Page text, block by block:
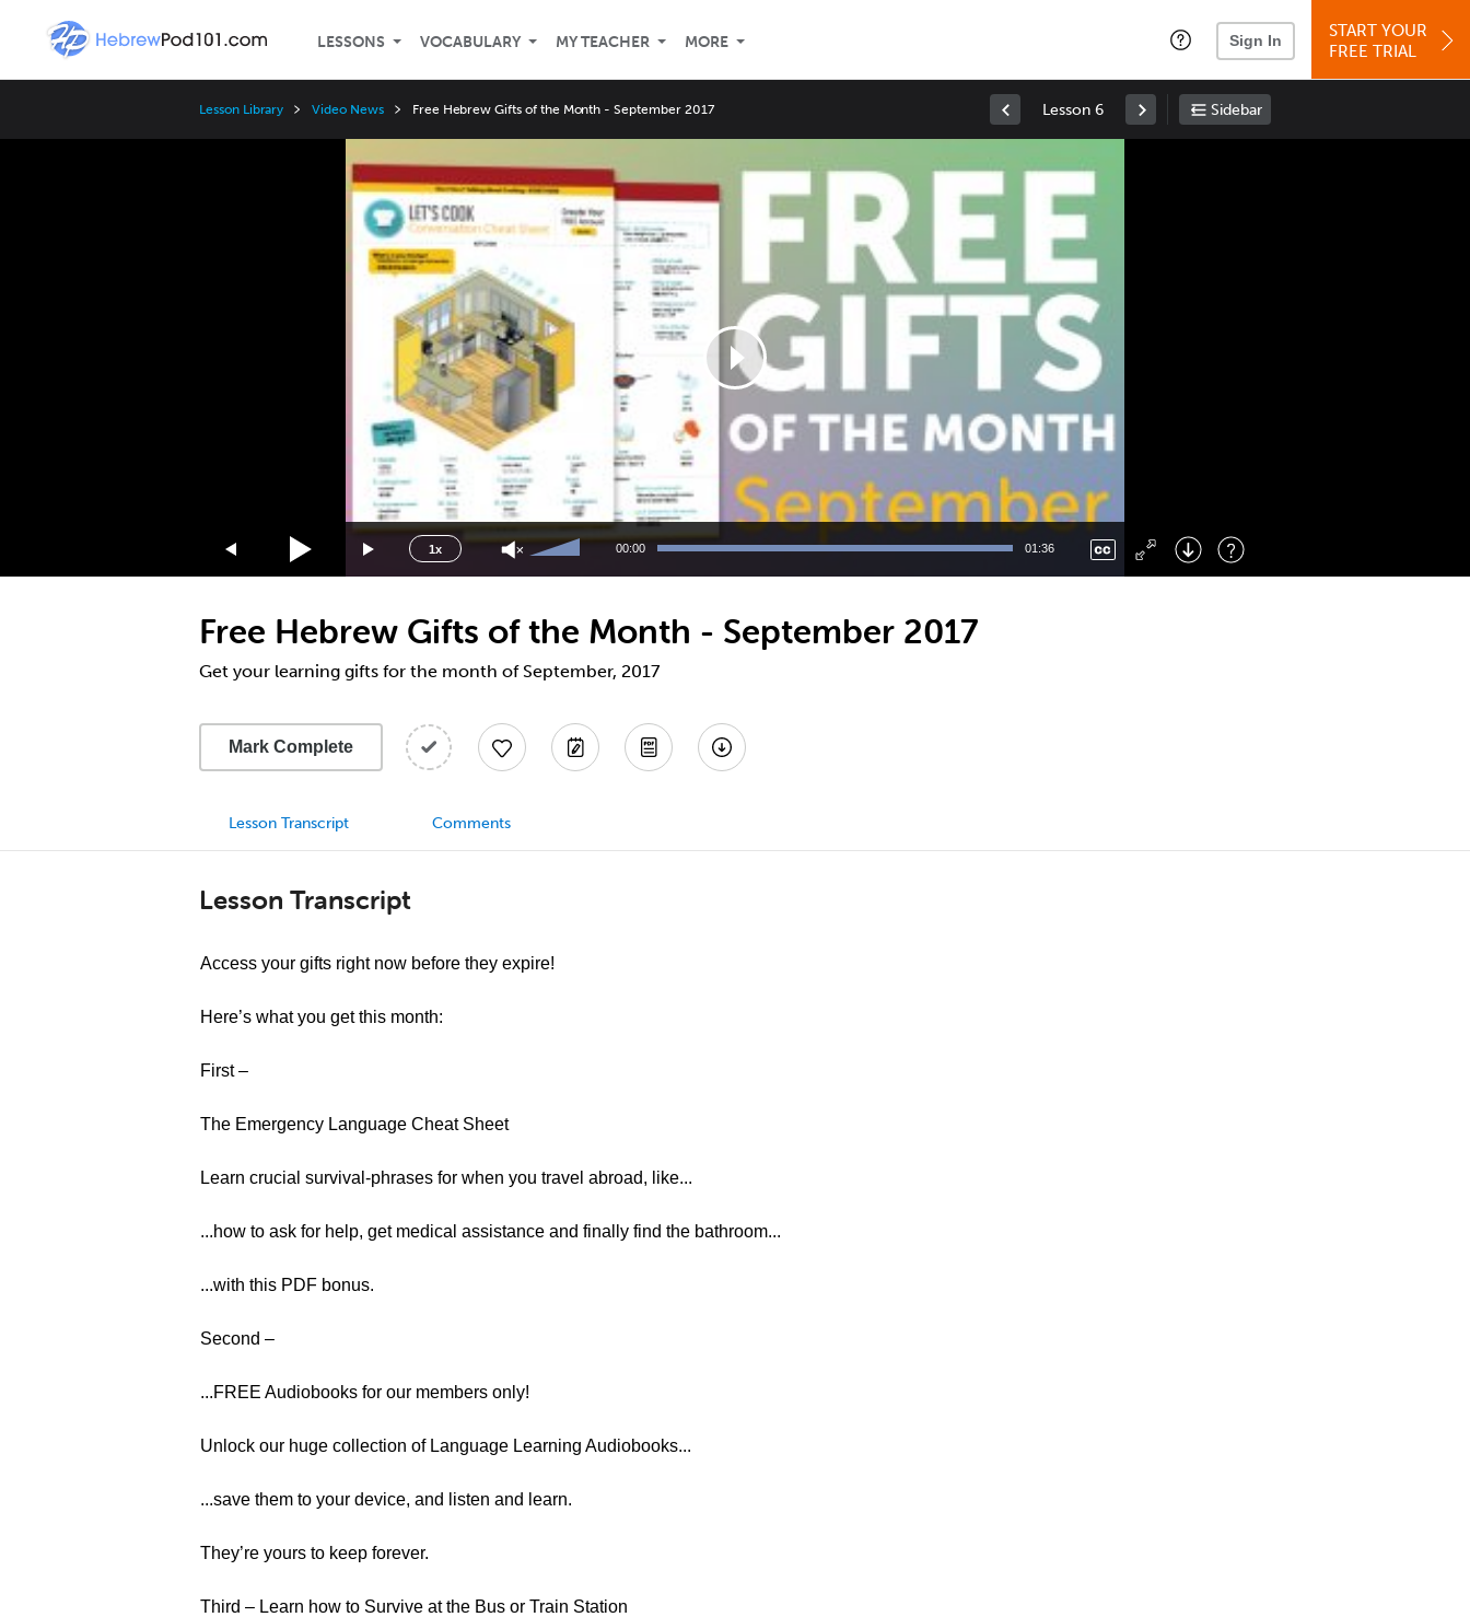
LESSONS VOCABULARY MY TEACHER MORE Sign In
START YOUR
FREE TRIAL
Lesson Library Video News Free Hebrew Gifts of the Month - September 2017 Lesson 6 Sidebar
1x
Speed
1.75x
1.5x
1.25x
0.75x
0.5x
Use
Up/Down
increase
or
decrease
00:00 01:36
Right : Skip Forward
: Toggle Fullscreen
Free Hebrew Gifts of the Month - September 2017
Get your learning gifts for the month of September, 2017
Mark Complete
Lesson Transcript Comments
Lesson Transcript
Access your gifts right now before they expire!
Here’s what you get this month:
First –
The Emergency Language Cheat Sheet
Learn crucial survival-phrases for when you travel abroad, like...
...how to ask for help, get medical assistance and finally find the bathroom...
...with this PDF bonus.
Second –
...FREE Audiobooks for our members only!
Unlock our huge collection of Language Learning Audiobooks...
...save them to your device, and listen and learn.
They’re yours to keep forever.
Third – Learn how to Survive at the Bus or Train Station